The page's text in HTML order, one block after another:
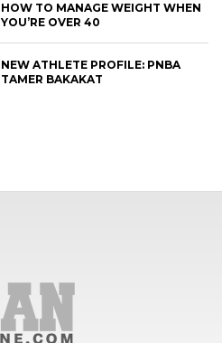
HOW TO MANAGE WEIGHT WHEN
YOU’RE OVER 40
NEW ATHLETE PROFILE: PNBA
TAMER BAKAKAT